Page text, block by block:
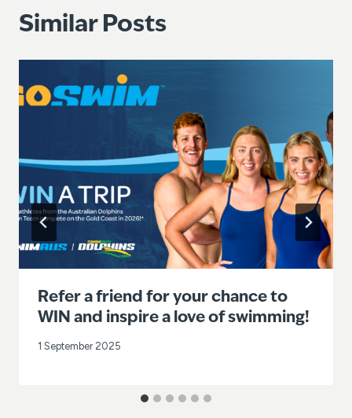
Similar Posts
Refer a friend for your chance to
WIN and inspire a love of swimming!
1 September 2025